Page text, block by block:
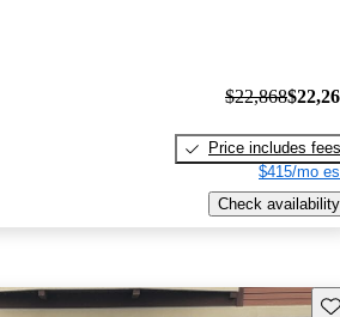
$22,868
Price includes fees
$415/mo
Check availability